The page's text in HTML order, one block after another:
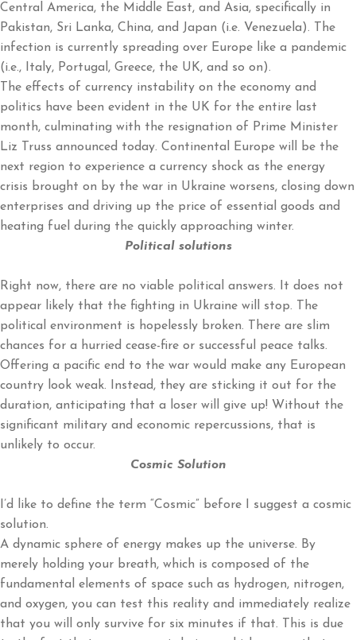
Central America, the Middle East, and Asia, specifically in
Pakistan, Sri Lanka, China, and Japan (i.e. Venezuela). The
infection is currently spreading over Europe like a pandemic
(i.e., Italy, Portugal, Greece, the UK, and so on).
The effects of currency instability on the economy and
politics have been evident in the UK for the entire last
month, culminating with the resignation of Prime Minister
Liz Truss announced today. Continental Europe will be the
next region to experience a currency shock as the energy
crisis brought on by the war in Ukraine worsens, closing down
enterprises and driving up the price of essential goods and
heating fuel during the quickly approaching winter.
Political solutions
Right now, there are no viable political answers. It does not
appear likely that the fighting in Ukraine will stop. The
political environment is hopelessly broken. There are slim
chances for a hurried cease-fire or successful peace talks.
Offering a pacific end to the war would make any European
country look weak. Instead, they are sticking it out for the
duration, anticipating that a loser will give up! Without the
significant military and economic repercussions, that is
unlikely to occur.
Cosmic Solution
I’d like to define the term “Cosmic” before I suggest a cosmic
solution.
A dynamic sphere of energy makes up the universe. By
merely holding your breath, which is composed of the
fundamental elements of space such as hydrogen, nitrogen,
and oxygen, you can test this reality and immediately realize
that you will only survive for six minutes if that. This is due